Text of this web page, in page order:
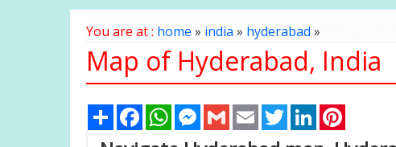
You are at : home » india» hyderabad»
Map of Hyderabad, India
Share FacebookWhatsAppMessenger
Gmail Email TwitterLinkedIn